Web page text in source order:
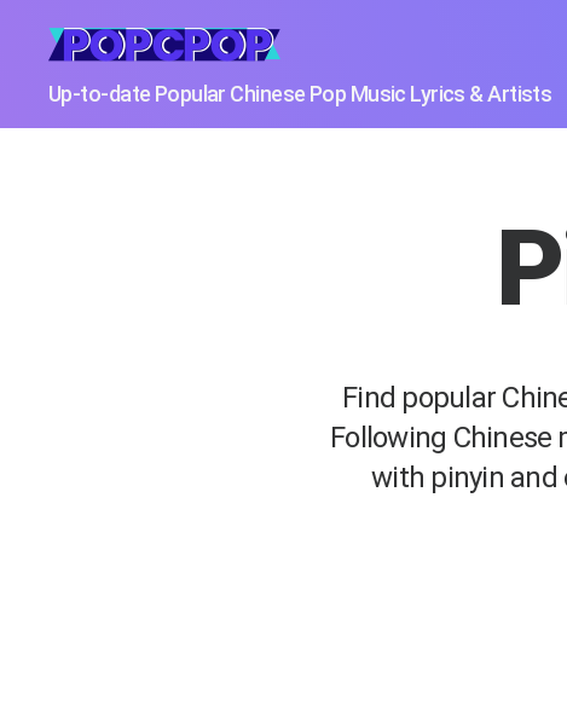
POPCPOP
Up-to-date Popular Chinese Pop Music Lyrics & Artists
Find popular
Following
with pinyin and